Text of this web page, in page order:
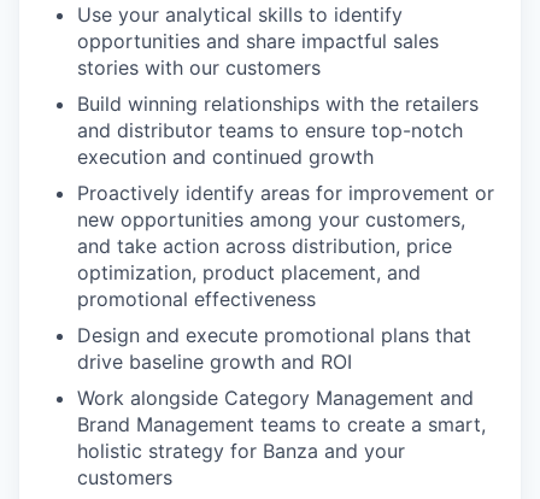
Use your analytical skills to identify
opportunities and share impactful sales
stories with our customers
Build winning relationships with the retailers
and distributor teams to ensure top-notch
execution and continued growth
Proactively identify areas for improvement or
new opportunities among your customers,
and take action across distribution, price
optimization, product placement, and
promotional effectiveness
Design and execute promotional plans that
drive baseline growth and ROI
Work alongside Category Management and
Brand Management teams to create a smart,
holistic strategy for Banza and your
customers